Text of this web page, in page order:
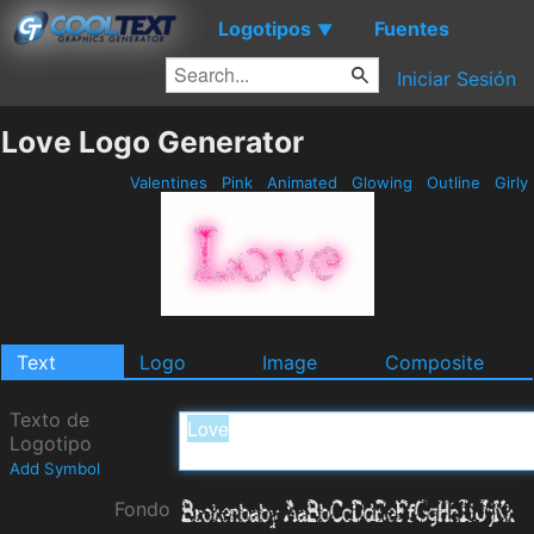
Logotipos ▼ Fuentes
Iniciar Sesión
Love Logo Generator
Valentines Pink Animated Glowing Outline Girly
Text Logo Image Composite
Texto de
Logotipo
Add Symbol
Fondo